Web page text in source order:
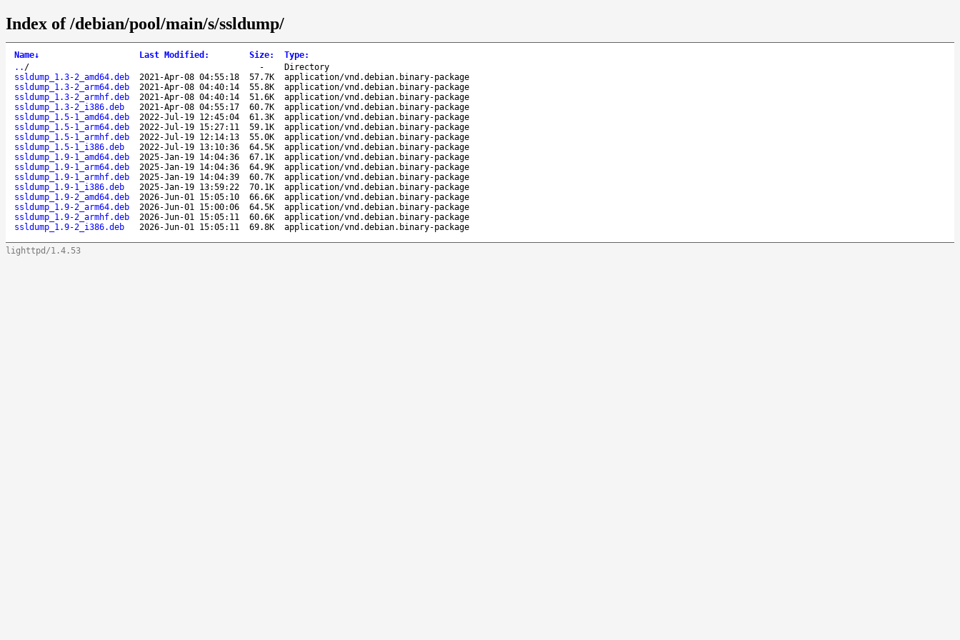
Index of /debian/pool/main/s/ssldump/
Name↓ Last Modified : Size: Type:
.. / -
Directory
ssldump_1.3-2_amd64.deb
2021-Apr-08 04:55:18 57.7K
application/vnd.debian.binary-package
ssldump_1.3-2_arm64.deb
2021-Apr-08 04:40:14 55.8K
application/vnd.debian.binary-package
ssldump_1.3-2_armhf.deb
2021-Apr-08 04:40:14 51.6K
application/vnd.debian.binary-package
ssldump_1.3-2_i386.deb
2021-Apr-08 04:55:17 60.7K
application/vnd.debian.binary-package
ssldump_1.5-1_amd64.deb
2022-Jul-19 12:45:04 61.3K
application/vnd.debian.binary-package
ssldump_1.5-1_arm64.deb
2022-Jul-19 15:27:11 59.1K
application/vnd.debian.binary-package
ssldump_1.5-1_armhf.deb
2022-Jul-19 12:14:13 55.0K
application/vnd.debian.binary-package
ssldump_1.5-1_i386.deb
2022-Jul-19 13:10:36 64.5K
application/vnd.debian.binary-package
ssldump_1.9-1_amd64.deb
2025-Jan-19 14:04:36 67.1K
application/vnd.debian.binary-package
ssldump_1.9-1_arm64.deb
2025-Jan-19 14:04:36 64.9K
application/vnd.debian.binary-package
ssldump_1.9-1_armhf.deb
2025-Jan-19 14:04:39 60.7K
application/vnd.debian.binary-package
ssldump_1.9-1_i386.deb
2025-Jan-19 13:59:22 70.1K
application/vnd.debian.binary-package
ssldump_1.9-2_amd64.deb
2026-Jun-01 15:05:10 66.6K
application/vnd.debian.binary-package
ssldump_1.9-2_arm64.deb
2026-Jun-01 15:00:06 64.5K
application/vnd.debian.binary-package
ssldump_1.9-2_armhf.deb
2026-Jun-01 15:05:11 60.6K
application/vnd.debian.binary-package
ssldump_1.9-2_i386.deb
2026-Jun-01 15:05:11 69.8K application/vnd.debian.binary-package
lighttpd/1.4.53